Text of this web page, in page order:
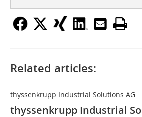
Related articles:
thyssenkrupp Industrial Solutions AG
thyssenkrupp Industrial